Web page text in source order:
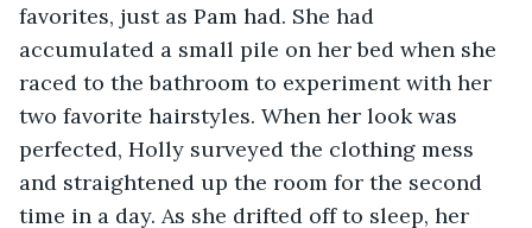
favorites, just as Pam had. She had
accumulated a small pile on her bed when she
raced to the bathroom to experiment with her
two favorite hairstyles. When her look was
perfected, Holly surveyed the clothing mess
and straightened up the room for the second
time in a day. As she drifted off to sleep, her